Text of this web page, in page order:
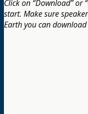
Click on “Download” or
start. Make sure
Earth you can